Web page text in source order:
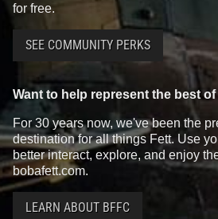
for free.
SEE COMMUNITY PERKS
Want to help represent the best
For 30 years now, we've been the
destination for all things Fett. Use
better interact, explore, and enjoy
bobafett.com.
LEARN ABOUT BFFC